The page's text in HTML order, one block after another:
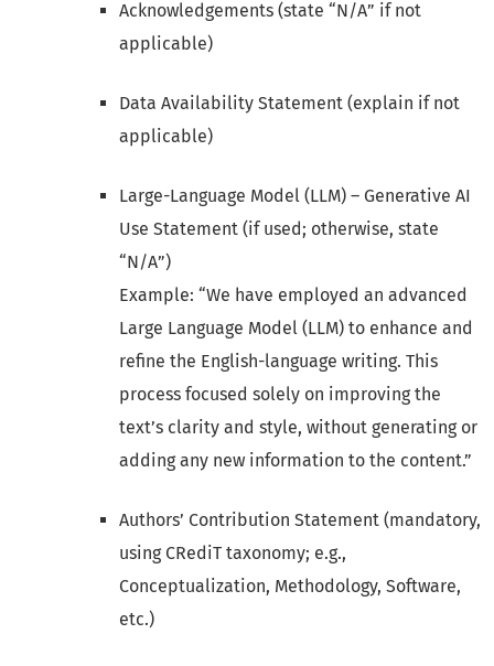
Acknowledgements (state “N/A” if not
applicable)
Data Availability Statement (explain if not
applicable)
Large-Language Model (LLM) – Generative AI
Use Statement (if used; otherwise, state
“N/A”)
Example: “We have employed an advanced
Large Language Model (LLM) to enhance and
refine the English-language writing. This
process focused solely on improving the
text’s clarity and style, without generating or
adding any new information to the content.”
Authors’ Contribution Statement (mandatory,
using CRediT taxonomy; e.g.,
Conceptualization, Methodology, Software,
etc.)